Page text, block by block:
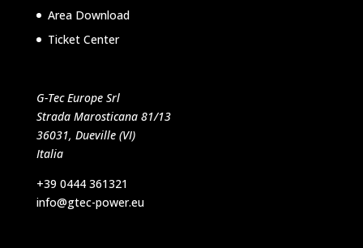
Area Download
Ticket Center
G-Tec Europe Srl
Strada Marosticana 81/13
36031, Dueville (VI)
Italia
+39 0444 361321
info@gtec-power.eu